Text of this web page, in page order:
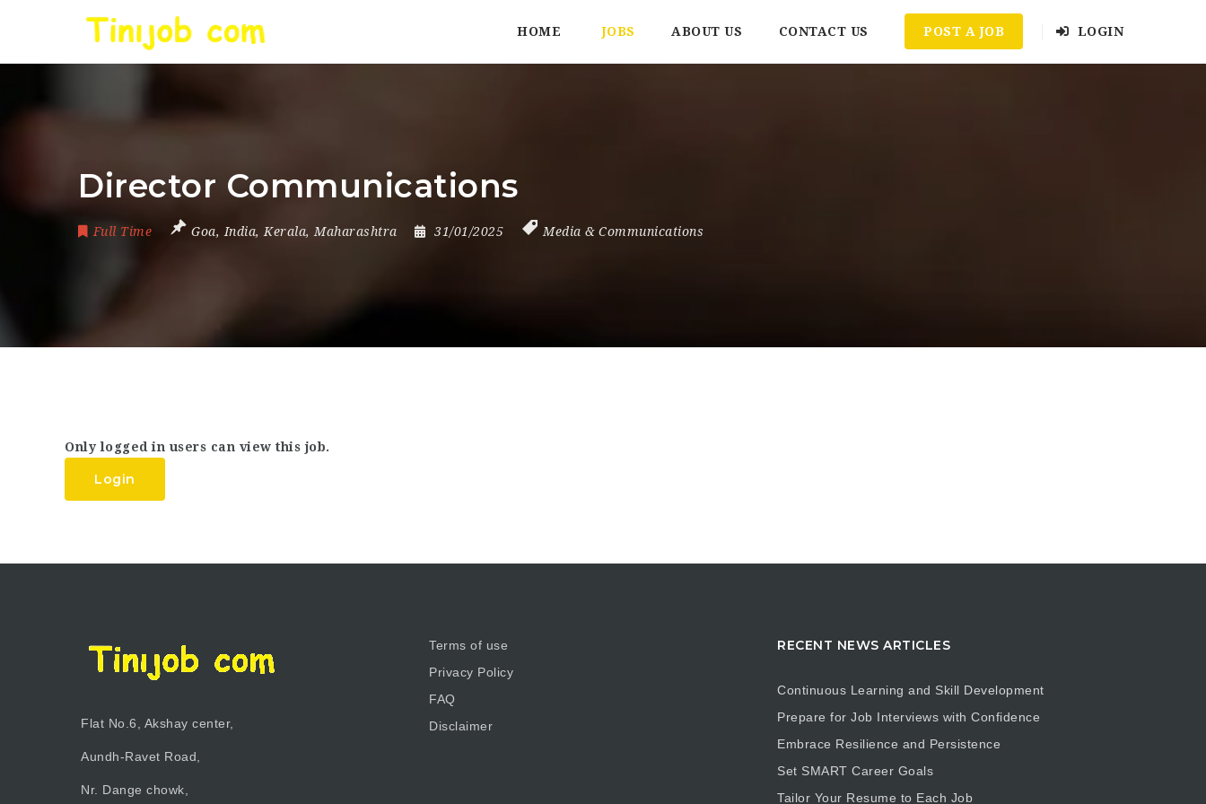
HOME JOBS ABOUT US CONTACT US POST A JOB LOGIN
Director Communications
Full Time Goa, India, Kerala, Maharashtra 31/01/2025 Media & Communications
Only logged in users can view this job.
Login
Flat No.6, Akshay center,
Aundh-Ravet Road,
Nr. Dange chowk,
Terms of use
Privacy Policy
FAQ
Disclaimer
RECENT NEWS ARTICLES
Continuous Learning and Skill Development
Prepare for Job Interviews with Confidence
Embrace Resilience and Persistence
Set SMART Career Goals
Tailor Your Resume to Each Job